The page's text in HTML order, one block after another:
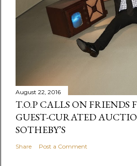
August 22, 2016
T.O.P CALLS ON FRIENDS
GUEST-CURATED
SOTHEBY’S
Share Post a Comment